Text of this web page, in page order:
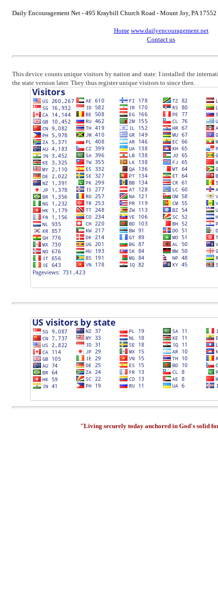
Daily Encouragement Net - 495 Kraybill Church Road - Mount Joy, PA
Home www.dailyencouragement.net
Contact us
This device counts unique visitors by nation and state. I installed the
the state version later. They thus register unique visitors to since then.
"Living securely today anchored in God's solid